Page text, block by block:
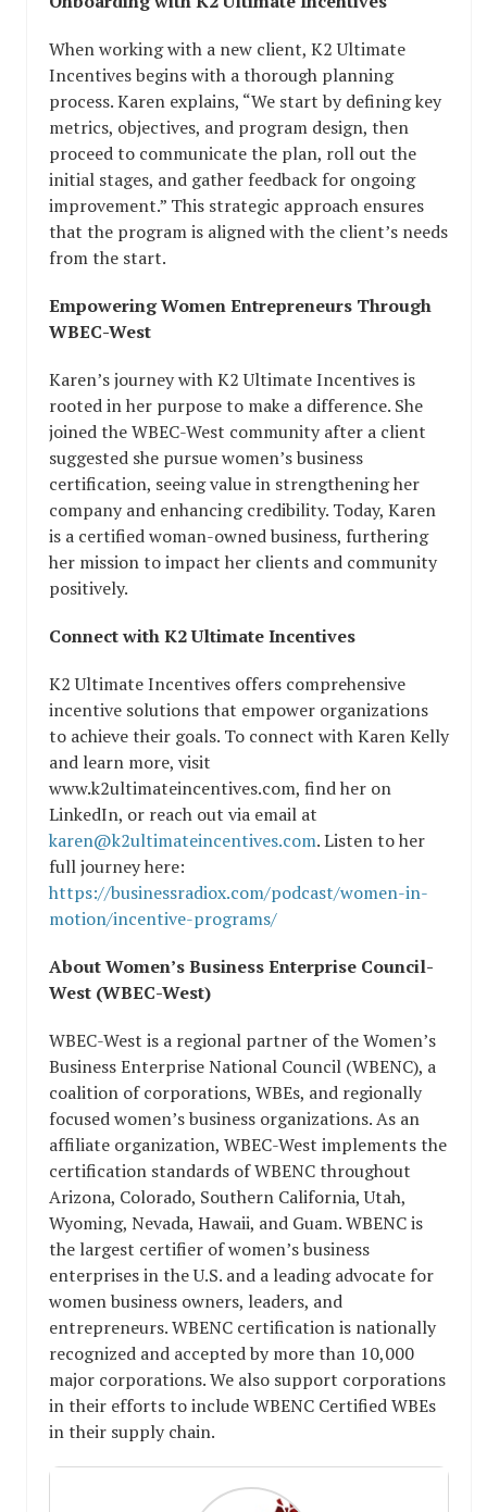
When working with a new client, K2 Ultimate
Incentives begins with a thorough planning
process. Karen explains, “We start by defining key
metrics, objectives, and program design, then
proceed to communicate the plan, roll out the
initial stages, and gather feedback for ongoing
improvement.” This strategic approach ensures
that the program is aligned with the client’s needs
from the start.
Empowering Women Entrepreneurs Through
WBEC-West
Karen’s journey with K2 Ultimate Incentives is
rooted in her purpose to make a difference. She
joined the WBEC-West community after a client
suggested she pursue women’s business
certification, seeing value in strengthening her
company and enhancing credibility. Today, Karen
is a certified woman-owned business, furthering
her mission to impact her clients and community
positively.
Connect with K2 Ultimate Incentives
K2 Ultimate Incentives offers comprehensive
incentive solutions that empower organizations
to achieve their goals. To connect with Karen Kelly
and learn more, visit
www.k2ultimateincentives.com, find her on
LinkedIn, or reach out via email at
karen@k2ultimateincentives.com. Listen to her
full journey here:
https://businessradiox.com/podcast/women-in-
motion/incentive-programs/
About Women’s Business Enterprise Council-
West (WBEC-West)
WBEC-West is a regional partner of the Women’s
Business Enterprise National Council (WBENC), a
coalition of corporations, WBEs, and regionally
focused women’s business organizations. As an
affiliate organization, WBEC-West implements the
certification standards of WBENC throughout
Arizona, Colorado, Southern California, Utah,
Wyoming, Nevada, Hawaii, and Guam. WBENC is
the largest certifier of women’s business
enterprises in the U.S. and a leading advocate for
women business owners, leaders, and
entrepreneurs. WBENC certification is nationally
recognized and accepted by more than 10,000
major corporations. We also support corporations
in their efforts to include WBENC Certified WBEs
in their supply chain.